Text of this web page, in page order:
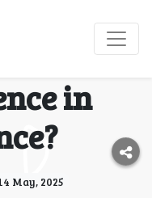
vs
What’s
in
May, 2025